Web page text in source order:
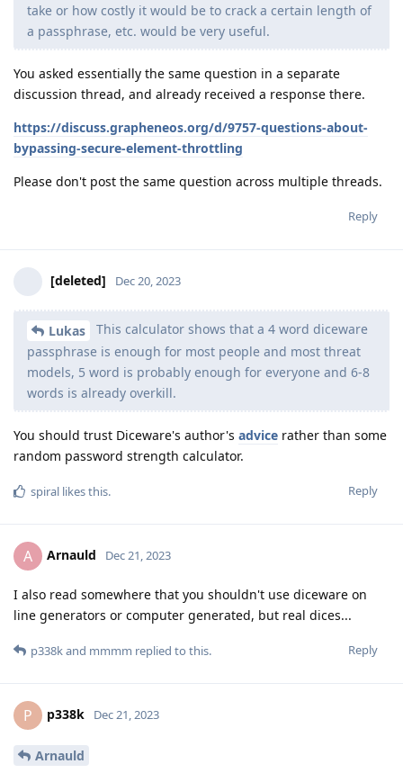
take or how costly it would be to crack a certain length of
a passphrase, etc. would be very useful.
You asked essentially the same question in a separate
discussion thread, and already received a response there.
https://discuss.grapheneos.org/d/9757-questions-about-
bypassing-secure-element-throttling
Please don't post the same question across multiple threads.
Reply
[deleted] Dec 20, 2023
Lukas
This calculator shows that a 4 word diceware
passphrase is enough for most people and most threat
models, 5 word is probably enough for everyone and 6-8
words is already overkill.
You should trust Diceware's author's advice rather than some
random password strength calculator.
Reply
spiral likes this.
A Arnauld Dec 21, 2023
I also read somewhere that you shouldn't use diceware on
line generators or computer generated, but real dices...
Reply
p338kand mmmm replied to this.
P p338k Dec 21, 2023
Arnauld